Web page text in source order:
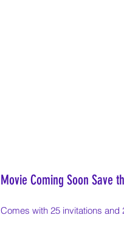
Movie Coming Soon Save
Comes with 25 invitations and